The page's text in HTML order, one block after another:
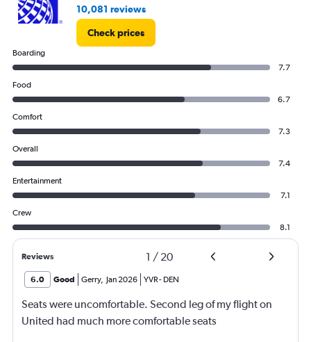
10,081 reviews
Check prices
Boarding
7.7
Food
6.7
Comfort
7.3
Overall
7.4
Entertainment
7.1
Crew
8.1
Reviews 1 / 20
6.0 Good Gerry, Jan 2026 YVR- DEN
Seats were uncomfortable. Second leg of my flight on
United had much more comfortable seats